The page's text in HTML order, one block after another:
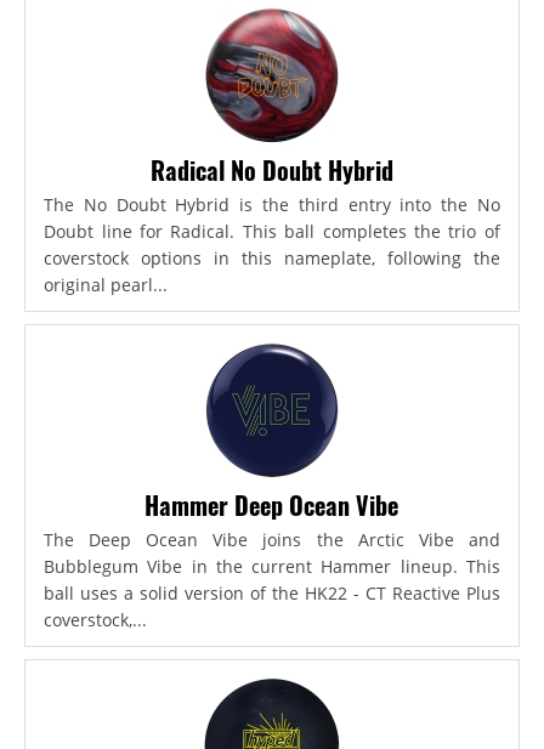
Radical No Doubt Hybrid
The No Doubt Hybrid is the third entry into the No
Doubt line for Radical. This ball completes the trio of
coverstock options in this nameplate, following the
original pearl...
Hammer Deep Ocean Vibe
The Deep Ocean Vibe joins the Arctic Vibe and
Bubblegum Vibe in the current Hammer lineup. This
ball uses a solid version of the HK22 - CT Reactive Plus
coverstock,...